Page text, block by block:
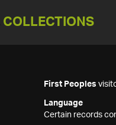
COLLECTIONS
First Peoples
Language
Certain records